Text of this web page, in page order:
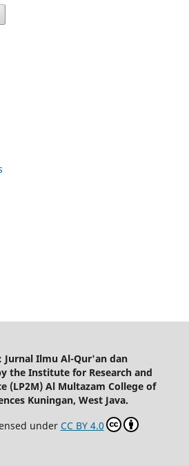
Jurnal Ilmu Al-Qur'an dan
the Institute for Research and
(LP2M) Al Multazam College of
Kuningan, West Java.
under CC BY 4.0